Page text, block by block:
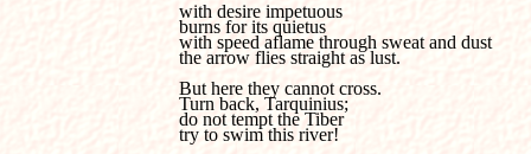
with desire impetuous
burns for its quietus
with speed aflame through sweat and dust
the arrow flies straight as lust.
But here they cannot cross.
Turn back, Tarquinius;
do not tempt the Tiber
try to swim this river!